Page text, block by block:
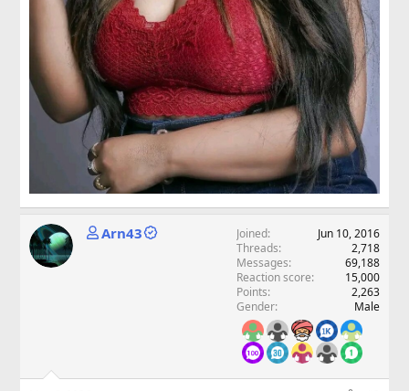
Arn43 Joined
Jun 10, 2016
Threads
2,718
Messages
69,188
Reaction score
15,000
Points
2,263
Gender
Male